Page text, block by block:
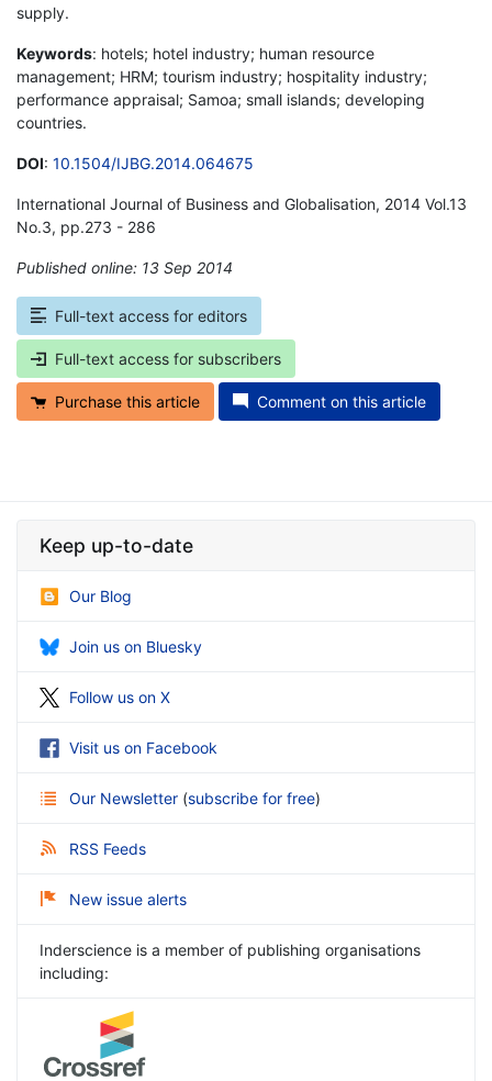
supply.
Keywords: hotels; hotel industry; human resource
management; HRM; tourism industry; hospitality industry;
performance appraisal; Samoa; small islands; developing
countries.
DOI: 10.1504/IJBG.2014.064675
International Journal of Business and Globalisation, 2014 Vol.13
No.3, pp.273 - 286
Published online: 13 Sep 2014
Full-text access for editors
Full-text access for subscribers
Purchase this article Comment on this article
Keep up-to-date
Our Blog
Join us on Bluesky
Follow us on X
Visit us on Facebook
Our Newsletter (subscribe for free)
RSS Feeds
New issue alerts
Inderscience is a member of publishing organisations
including: